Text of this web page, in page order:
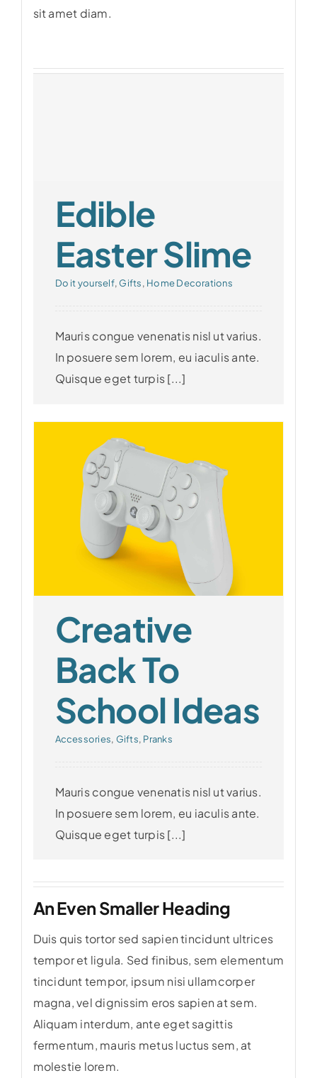
sit amet diam.
Edible
Easter Slime
Do it yourself, Gifts, Home Decorations
Mauris congue venenatis nisl ut varius.
In posuere sem lorem, eu iaculis ante.
Quisque eget turpis [...]
Creative
Back To
School Ideas
Accessories, Gifts, Pranks
Mauris congue venenatis nisl ut varius.
In posuere sem lorem, eu iaculis ante.
Quisque eget turpis [...]
An Even Smaller Heading
Duis quis tortor sed sapien tincidunt ultrices
tempor et ligula. Sed finibus, sem elementum
tincidunt tempor, ipsum nisi ullamcorper
magna, vel dignissim eros sapien at sem.
Aliquam interdum, ante eget sagittis
fermentum, mauris metus luctus sem, at
molestie lorem.